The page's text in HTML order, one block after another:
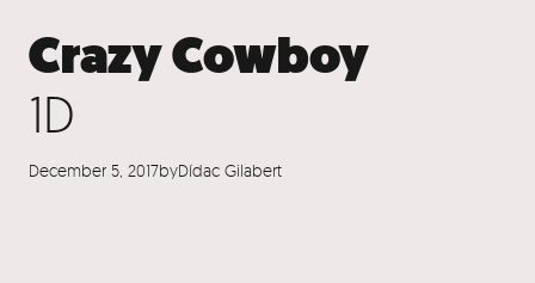
Crazy Cowboy
1D
December 5, 2017byDídac Gilabert